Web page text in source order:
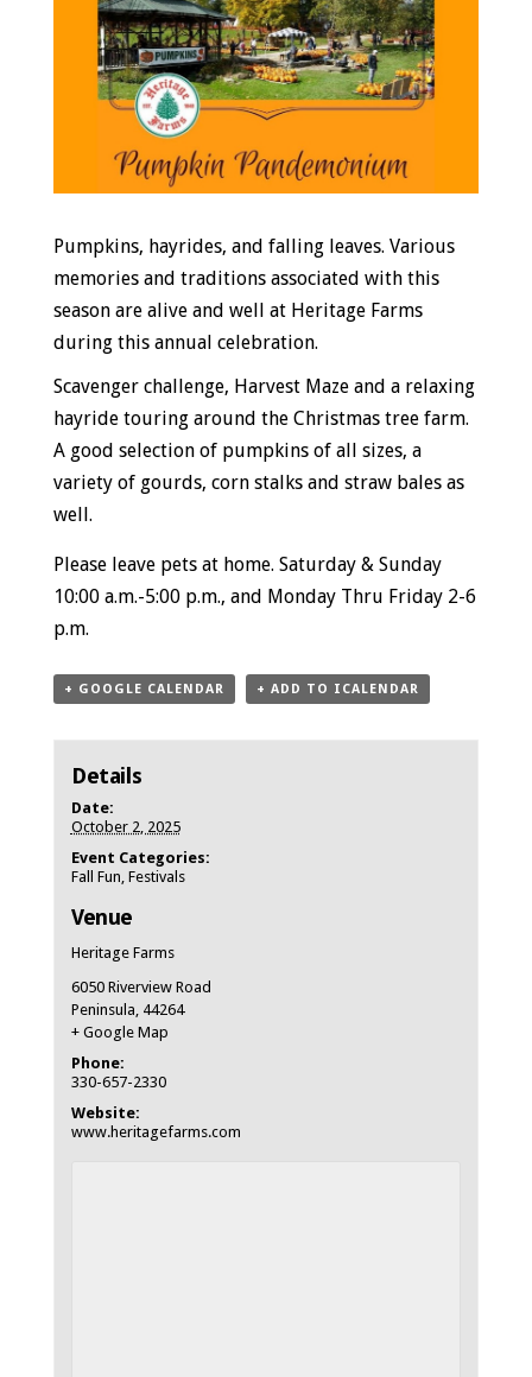
Pumpkins, hayrides, and falling leaves. Various
memories and traditions associated with this
season are alive and well at Heritage Farms
during this annual celebration.
Scavenger challenge, Harvest Maze and a relaxing
hayride touring around the Christmas tree farm.
A good selection of pumpkins of all sizes, a
variety of gourds, corn stalks and straw bales as
well.
Please leave pets at home. Saturday & Sunday
10:00 a.m.-5:00 p.m., and Monday Thru Friday 2-6
p.m.
+ GOOGLE CALENDAR + ADD TO ICALENDAR
Details
Date:
October 2, 2025
Event Categories:
Fall Fun Festivals
Venue
Heritage Farms
6050 Riverview Road
Peninsula 44264
+ Google Map
Phone:
330-657-2330
Website:
www.heritagefarms.com